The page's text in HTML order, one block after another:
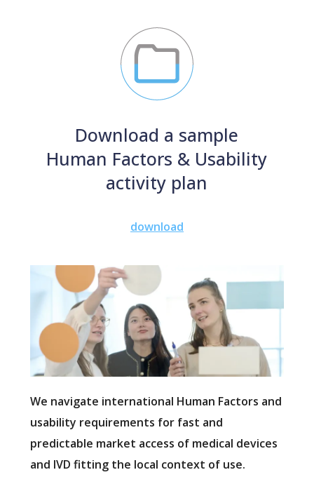
Download a sample
Human Factors & Usability
activity plan
download
We navigate international Human Factors and
usability requirements for fast and
predictable market access of medical devices
and IVD fitting the local context of use.